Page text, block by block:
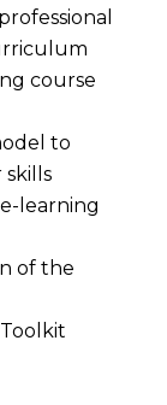
course
to
skills
learning
of the